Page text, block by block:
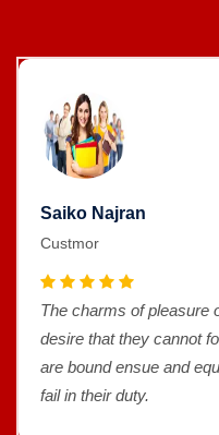
Saiko Najran
Custmor
The charms of pleasure
desire that they cannot
are bound ensue and
fail in their duty.